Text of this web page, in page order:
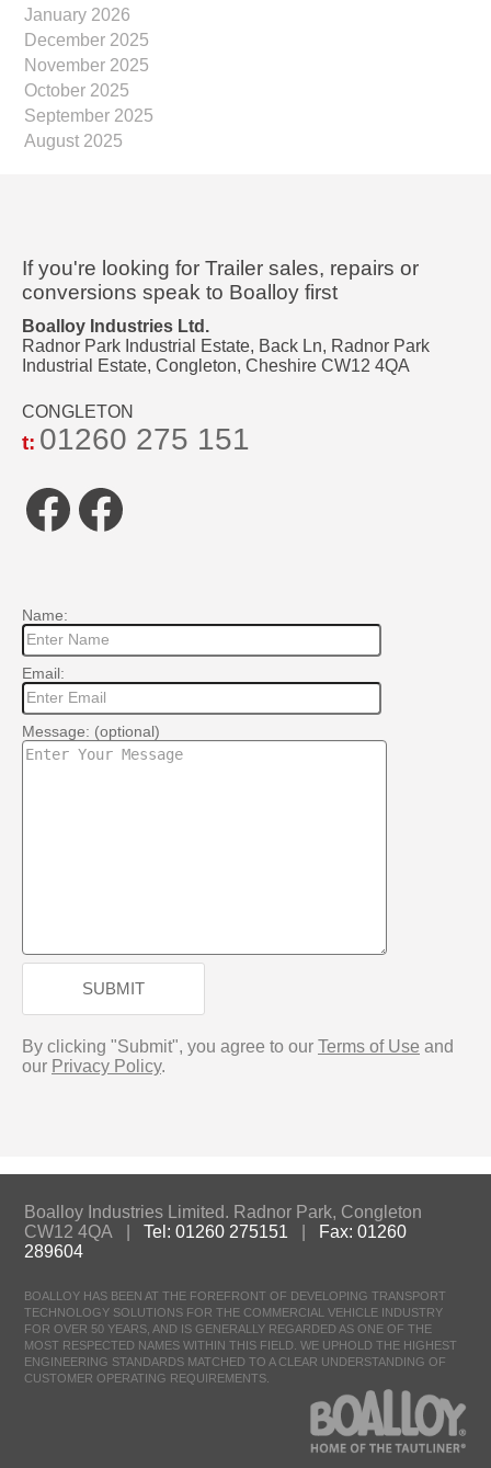
January 2026
December 2025
November 2025
October 2025
September 2025
August 2025
If you're looking for Trailer sales, repairs or
conversions speak to Boalloy first
Boalloy Industries Ltd.
Radnor Park Industrial Estate, Back Ln, Radnor Park
Industrial Estate, Congleton, Cheshire CW12 4QA
CONGLETON
t: 01260 275 151
Facebook
Facebook
Name:
Email:
Message: (optional)
SUBMIT
By clicking "Submit", you agree to our Terms of Use and
our Privacy Policy.
Boalloy Industries Limited. Radnor Park, Congleton
CW12 4QA |Tel: 01260 275151
Fax: 01260
289604
BOALLOY HAS BEEN AT THE FOREFRONT OF DEVELOPING TRANSPORT
TECHNOLOGY SOLUTIONS FOR THE COMMERCIAL VEHICLE INDUSTRY
FOR OVER 50 YEARS, AND IS GENERALLY REGARDED AS ONE OF THE
MOST RESPECTED NAMES WITHIN THIS FIELD. WE UPHOLD THE HIGHEST
ENGINEERING STANDARDS MATCHED TO A CLEAR UNDERSTANDING OF
CUSTOMER OPERATING REQUIREMENTS.